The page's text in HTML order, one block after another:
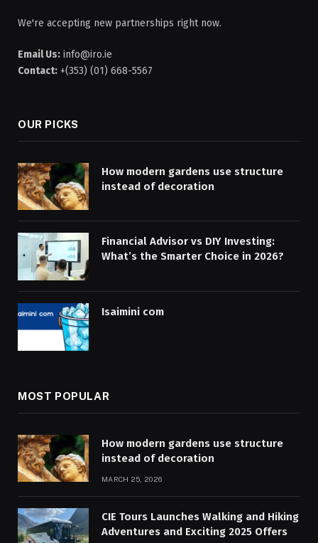
We're accepting new partnerships right now.
Email Us: info@iro.ie
Contact: +(353) (01) 668-5567
OUR PICKS
How modern gardens use structure
instead of decoration
Financial Advisor vs DIY Investing:
What’s the Smarter Choice in 2026?
Isaimini com
MOST POPULAR
How modern gardens use structure
instead of decoration
MARCH 25, 2026
CIE Tours Launches Walking and Hiking
Adventures and Exciting 2025 Offers